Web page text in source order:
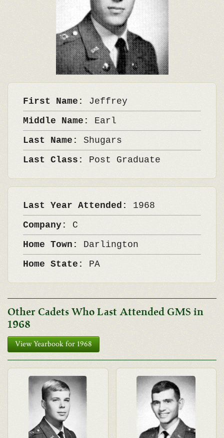
First Name: Jeffrey
Middle Name: Earl
Last Name: Shugars
Last Class: Post Graduate
Last Year Attended: 1968
Company: C
Home Town: Darlington
Home State: PA
Other Cadets Who Last Attended GMS in
1968
View Yearbook for 1968